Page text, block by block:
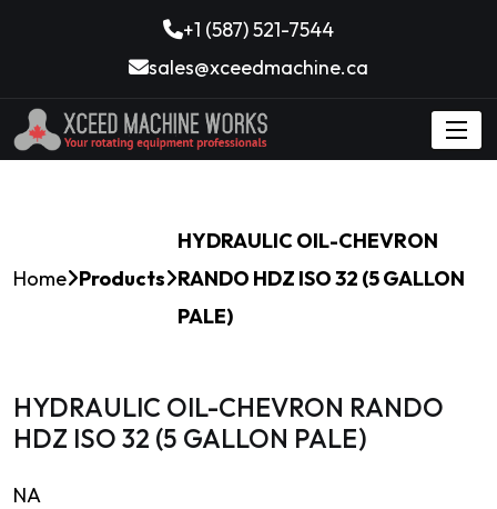
+1 (587) 521-7544
sales@xceedmachine.ca
Home Products
HYDRAULIC OIL-CHEVRON
RANDO HDZ ISO 32 (5 GALLON
PALE)
HYDRAULIC OIL-CHEVRON RANDO
HDZ ISO 32 (5 GALLON PALE)
NA